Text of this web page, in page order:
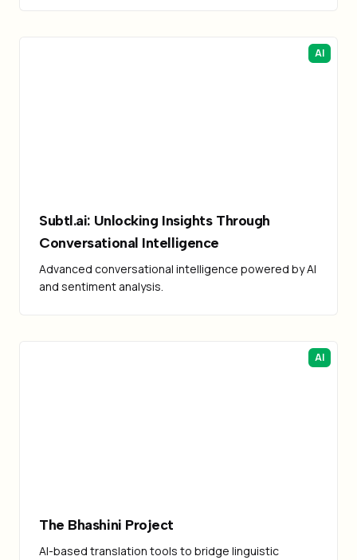
AI
Subtl.ai: Unlocking Insights Through
Conversational Intelligence
Advanced conversational intelligence powered by AI
and sentiment analysis.
AI
The Bhashini Project
AI-based translation tools to bridge linguistic